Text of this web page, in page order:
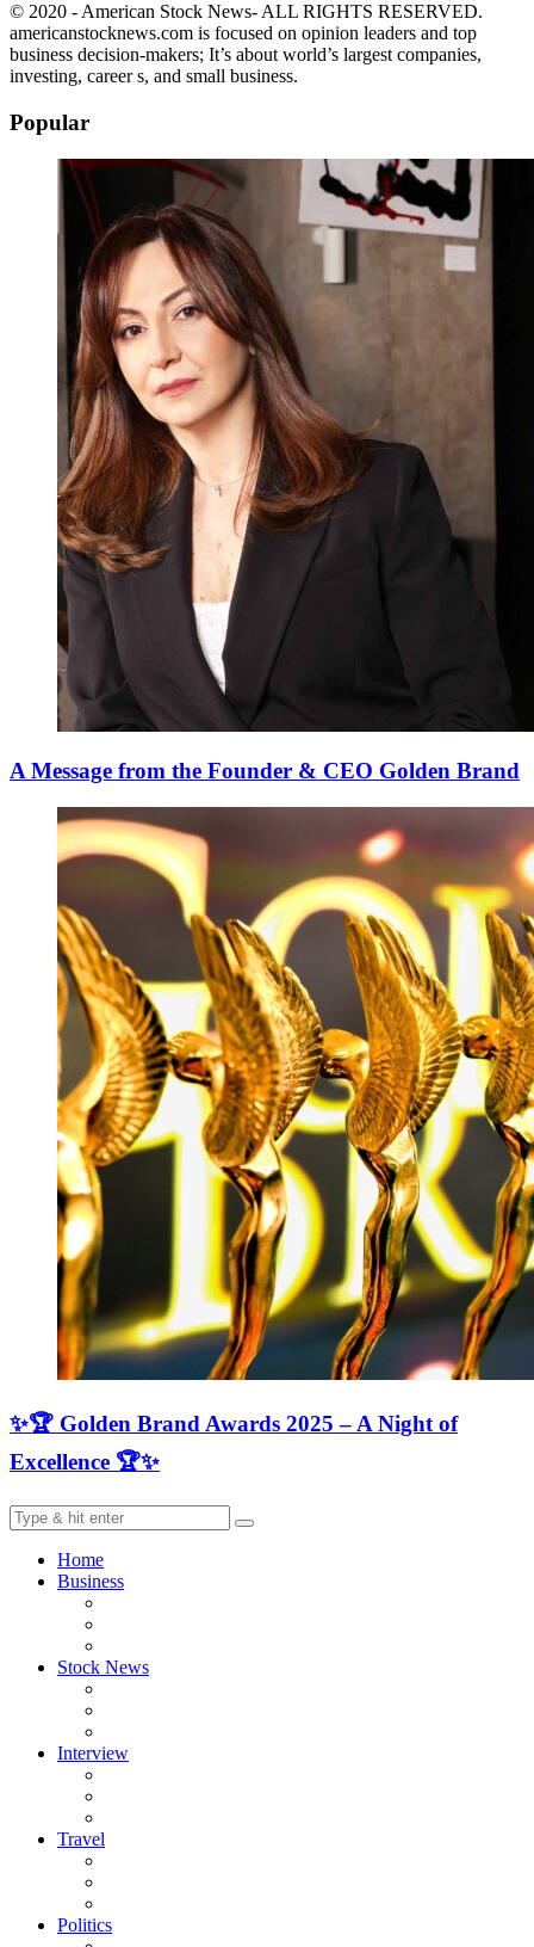
© 2020 - American Stock News- ALL RIGHTS RESERVED.
americanstocknews.com is focused on opinion leaders and top
business decision-makers; It’s about world’s largest companies,
investing, career s, and small business.
Popular
A Message from the Founder & CEO Golden Brand
✨🏆 Golden Brand Awards 2025 – A Night of
Excellence 🏆✨
Home
Business
Stock News
Interview
Travel
Politics